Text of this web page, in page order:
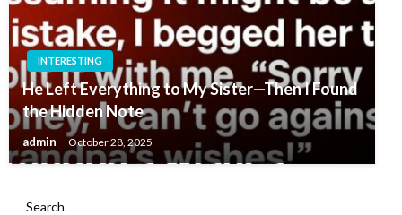
INTERESTING
He Left Everything to My Sister—Then I Found
the Hidden Note
admin October 28, 2025
Search